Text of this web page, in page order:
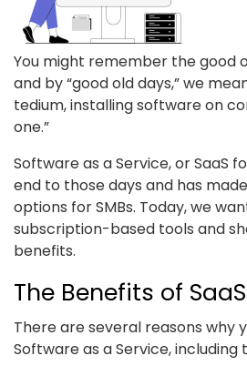
You might remember the good
and by “good old days,” we
tedium, installing software on
one.”
Software as a Service, or SaaS
end to those days and has
options for SMBs. Today, we
subscription-based tools and
benefits.
The Benefits of SaaS
There are several reasons why
Software as a Service, including